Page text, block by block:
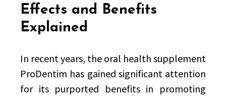
Effects and Benefits
Explained
In recent years, the oral health supplement
ProDentim has gained significant attention
for its purported benefits in promoting